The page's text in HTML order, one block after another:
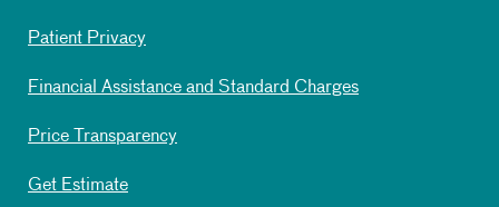
Patient Privacy
Financial Assistance and Standard Charges
Price Transparency
Get Estimate